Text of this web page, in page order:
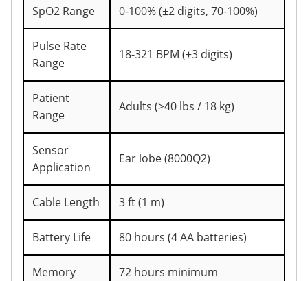
SpO2 Range 0-100% (±2 digits, 70-100%)
Pulse Rate
Range
18-321 BPM (±3 digits)
Patient
Range
Adults (>40 lbs / 18 kg)
Sensor
Application
Ear lobe (8000Q2)
Cable Length 3 ft (1 m)
Battery Life 80 hours (4 AA batteries)
Memory 72 hours minimum